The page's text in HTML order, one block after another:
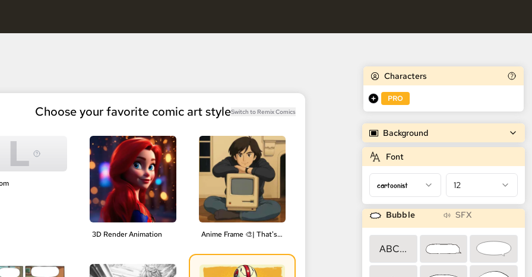
characters consistent.
Choose your favorite comic art styleSwitch to Remix Comics
L
3D Render Animation Anime Frame 🎨| That's beautiful
Characters
PRO
Background
Font
cartoonist 12
Bubble SFX
ABC...